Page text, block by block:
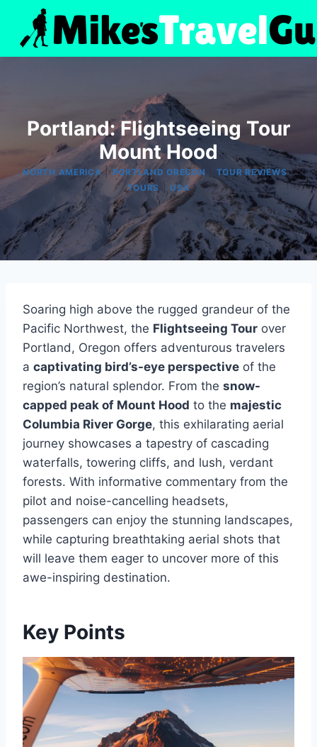
content
Portland: Flightseeing Tour
Mount Hood
NORTH AMERICA|PORTLAND OREGON TOUR REVIEWS|
TOURS |USA
Soaring high above the rugged grandeur of the
Pacific Northwest, the Flightseeing Tour over
Portland, Oregon offers adventurous travelers
a captivating bird’s-eye perspective of the
region’s natural splendor. From the snow-
capped peak of Mount Hood to the majestic
Columbia River Gorge, this exhilarating aerial
journey showcases a tapestry of cascading
waterfalls, towering cliffs, and lush, verdant
forests. With informative commentary from the
pilot and noise-cancelling headsets,
passengers can enjoy the stunning landscapes,
while capturing breathtaking aerial shots that
will leave them eager to uncover more of this
awe-inspiring destination.
Key Points